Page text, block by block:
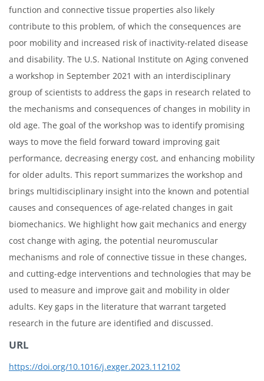
function and connective tissue properties also likely
contribute to this problem, of which the consequences are
poor mobility and increased risk of inactivity-related disease
and disability. The U.S. National Institute on Aging convened
a workshop in September 2021 with an interdisciplinary
group of scientists to address the gaps in research related to
the mechanisms and consequences of changes in mobility in
old age. The goal of the workshop was to identify promising
ways to move the field forward toward improving gait
performance, decreasing energy cost, and enhancing mobility
for older adults. This report summarizes the workshop and
brings multidisciplinary insight into the known and potential
causes and consequences of age-related changes in gait
biomechanics. We highlight how gait mechanics and energy
cost change with aging, the potential neuromuscular
mechanisms and role of connective tissue in these changes,
and cutting-edge interventions and technologies that may be
used to measure and improve gait and mobility in older
adults. Key gaps in the literature that warrant targeted
research in the future are identified and discussed.
URL
https://doi.org/10.1016/j.exger.2023.112102